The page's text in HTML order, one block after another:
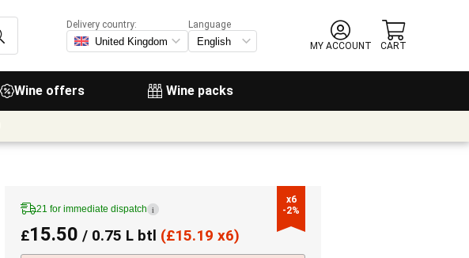
Wine offers Wine packs
Delivery country:
Language
MY ACCOUNT
CART
x6
-2%
21 for immediate dispatch i
£15.50 / 0.75 L btl (£15.19 x6)